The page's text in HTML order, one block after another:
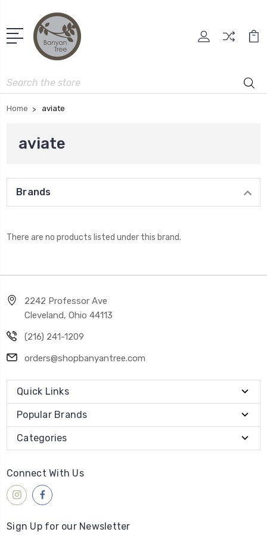
Search
Home aviate
aviate
Brands
There are no products listed under this brand.
2242 Professor Ave
Cleveland, Ohio 44113
(216) 241-1209
orders@shopbanyantree.com
Quick Links
Popular Brands
Categories
Connect With Us
Sign Up for our Newsletter